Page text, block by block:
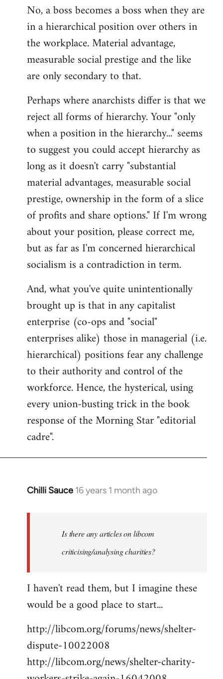
No, a boss becomes a boss when they are
in a hierarchical position over others in
the workplace. Material advantage,
measurable social prestige and the like
are only secondary to that.
Perhaps where anarchists differ is that we
reject all forms of hierarchy. Your "only
when a position in the hierarchy..." seems
to suggest you could accept hierarchy as
long as it doesn't carry "substantial
material advantages, measurable social
prestige, ownership in the form of a slice
of profits and share options." If I'm wrong
about your position, please correct me,
but as far as I'm concerned hierarchical
socialism is a contradiction in term.
And, what you've quite unintentionally
brought up is that in any capitalist
enterprise (co-ops and "social"
enterprises alike) those in managerial (i.e.
hierarchical) positions fear any challenge
to their authority and control of the
workforce. Hence, the hysterical, using
every union-busting trick in the book
response of the Morning Star "editorial
cadre".
Chilli Sauce 16 years 1 month ago
In
libcom.org
Is there any articles on libcom
criticising/analysing charities?
I haven't read them, but I imagine these
would be a good place to start...
http://libcom.org/forums/news/shelter-
dispute-10022008
http://libcom.org/news/shelter-charity-